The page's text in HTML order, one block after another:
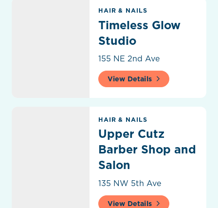
HAIR & NAILS
Timeless Glow
Studio
155 NE 2nd Ave
View Details
HAIR & NAILS
Upper Cutz
Barber Shop and
Salon
135 NW 5th Ave
View Details